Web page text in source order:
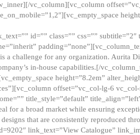
vc_column][vc_column
id=”” class=”” css=””
a challenge for any organization. Aurita
in-house capabilities.[/
height=”8.2em”
offset=”vc_col-lg-6
title_style=”default”
for a broad market while ensuring
that are consistently reproduced
link_text=”View Catalogue”